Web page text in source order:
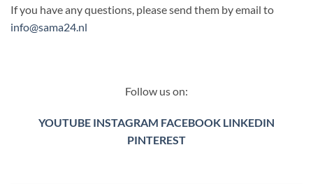
If you have any questions, please send them by email to
info@sama24.nl
Follow us on:
YOUTUBE INSTAGRAM FACEBOOK LINKEDIN
PINTEREST